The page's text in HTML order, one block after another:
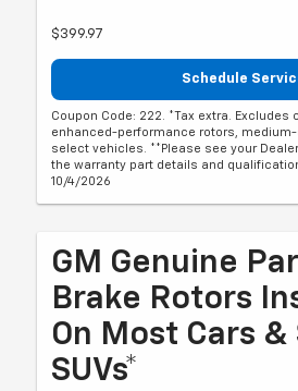
$399.97
Schedule
Coupon Code: 222. *Tax extra. Excludes
enhanced-performance rotors,
select vehicles. **Please see your
the warranty part details and
10/4/2026
GM Genuine
Brake Rotors
On Most Cars &
SUVs*